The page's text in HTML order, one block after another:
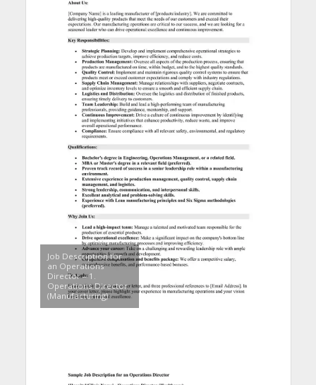
Job Description for
an Operations
Director – 1.
Operations Director
(Manufacturing)